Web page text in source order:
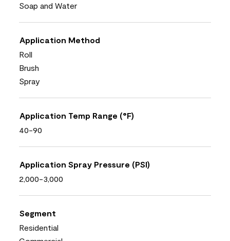
Soap and Water
Application Method
Roll
Brush
Spray
Application Temp Range (°F)
40-90
Application Spray Pressure (PSI)
2,000-3,000
Segment
Residential